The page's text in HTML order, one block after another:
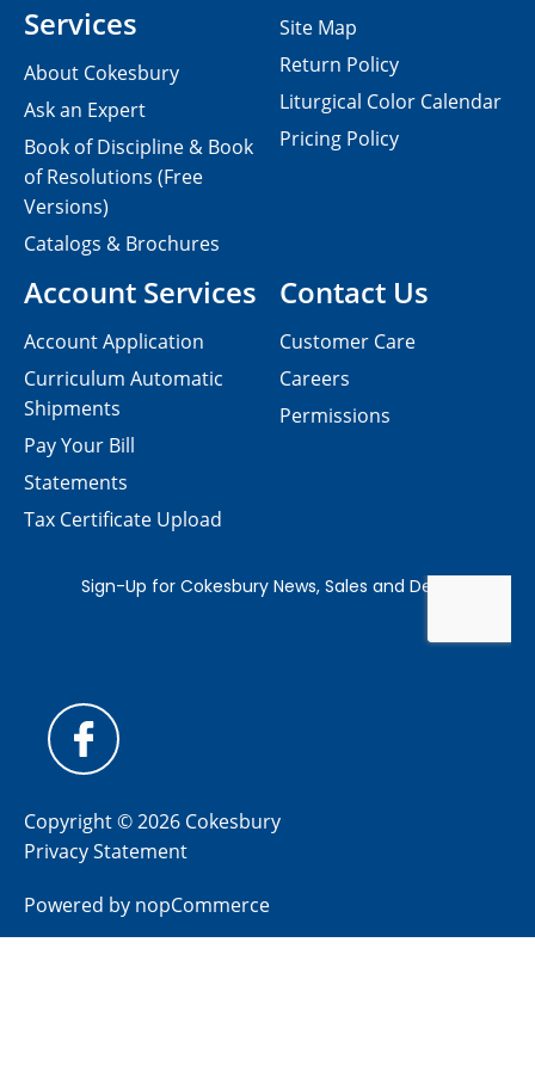
Contact Us
Customer Care
Careers
Permissions
Services
About Cokesbury
Ask an Expert
Book of Discipline & Book
of Resolutions (Free
Versions)
Catalogs & Brochures
Account Services
Account Application
Curriculum Automatic
Shipments
Pay Your Bill
Statements
Tax Certificate Upload
Site Map
Return Policy
Liturgical Color Calendar
Pricing Policy
Copyright © 2026 Cokesbury
Privacy Statement
Powered by nopCommerce